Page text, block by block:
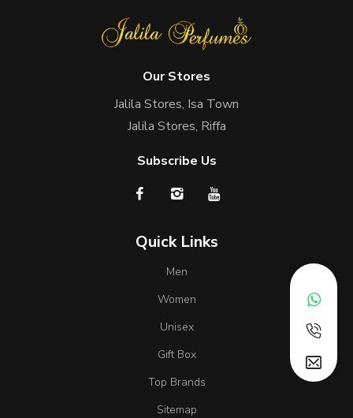
Our Stores
Jalila Stores, Isa Town
Jalila Stores, Riffa
Subscribe Us
Quick Links
Men
Women
Unisex
Gift Box
Top Brands
Sitemap